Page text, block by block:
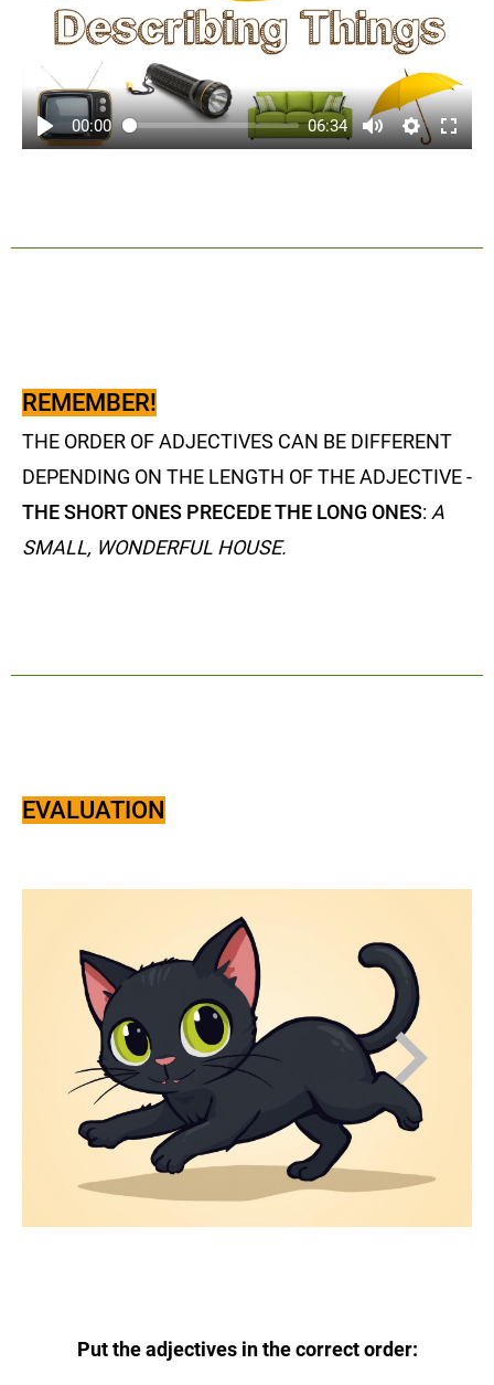
00:00 06:34
REMEMBER!
THE ORDER OF ADJECTIVES CAN BE DIFFERENT
DEPENDING ON THE LENGTH OF THE ADJECTIVE -
THE SHORT ONES PRECEDE THE LONG ONES: A
SMALL, WONDERFUL HOUSE.
EVALUATION
Put the adjectives in the correct order: